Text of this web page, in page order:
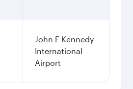
John F Kennedy
International
Airport